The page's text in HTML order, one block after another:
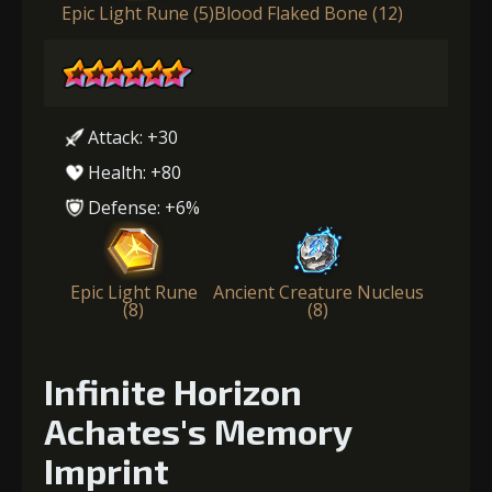
Epic Light Rune (5)Blood Flaked Bone (12)
Attack: +30
Health: +80
Defense: +6%
Epic Light Rune
(8)
Ancient Creature Nucleus
(8)
Infinite Horizon
Achates's Memory
Imprint